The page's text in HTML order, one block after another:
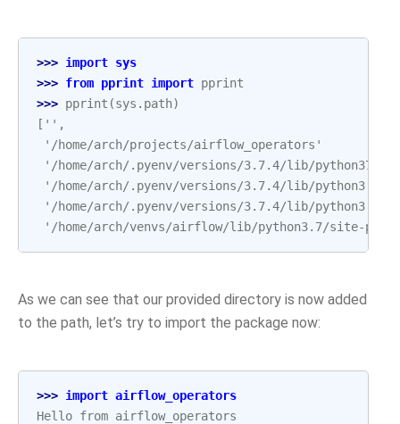
>>> import sys
>>> from pprint import pprint
>>> pprint (sys . path)
['',
'/home/arch/projects/airflow_operators'
'/home/arch/.pyenv/versions/3.7.4/lib/
'/home/arch/.pyenv/versions/3.7.4/lib/python3.7',
'/home/arch/.pyenv/versions/3.7.4/lib/python3.7/
'/home/arch/venvs/airflow/lib/python3.7/site-
As we can see that our provided directory is now added
to the path, let’s try to import the package now:
>>> import airflow_operators
Hello from airflow_operators